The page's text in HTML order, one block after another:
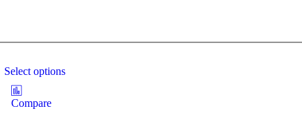
Select options
Compare